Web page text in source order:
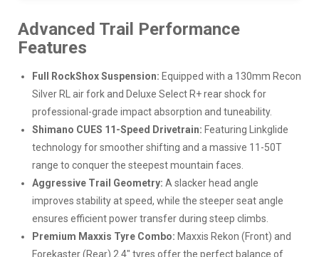
Advanced Trail Performance
Features
Full RockShox Suspension: Equipped with a 130mm Recon
Silver RL air fork and Deluxe Select R+ rear shock for
professional-grade impact absorption and tuneability.
Shimano CUES 11-Speed Drivetrain: Featuring Linkglide
technology for smoother shifting and a massive 11-50T
range to conquer the steepest mountain faces.
Aggressive Trail Geometry: A slacker head angle
improves stability at speed, while the steeper seat angle
ensures efficient power transfer during steep climbs.
Premium Maxxis Tyre Combo: Maxxis Rekon (Front) and
Forekaster (Rear) 2.4" tyres offer the perfect balance of